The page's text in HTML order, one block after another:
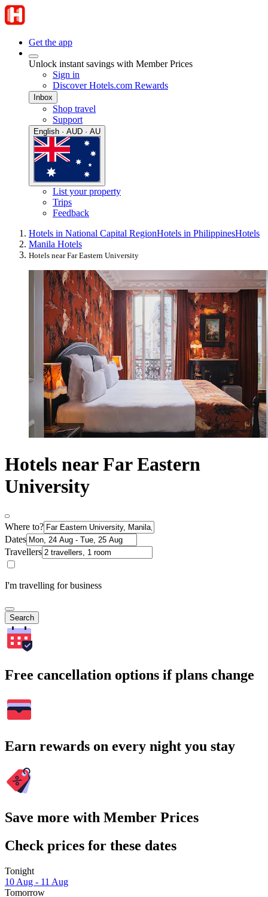
Get the app
Unlock instant savings with Member Prices
Sign in
Discover Hotels.com Rewards
Inbox
Shop travel
Support
English · AUD · AU
List your property
Trips
Feedback
Hotels in National Capital RegionHotels in PhilippinesHotels
Manila Hotels
Hotels near Far Eastern University
Hotels near Far Eastern
University
Where to?
Dates
Travellers
I'm travelling for business
Search
Free cancellation options if plans change
Earn rewards on every night you stay
Save more with Member Prices
Check prices for these dates
Tonight
10 Aug - 11 Aug
Tomorrow